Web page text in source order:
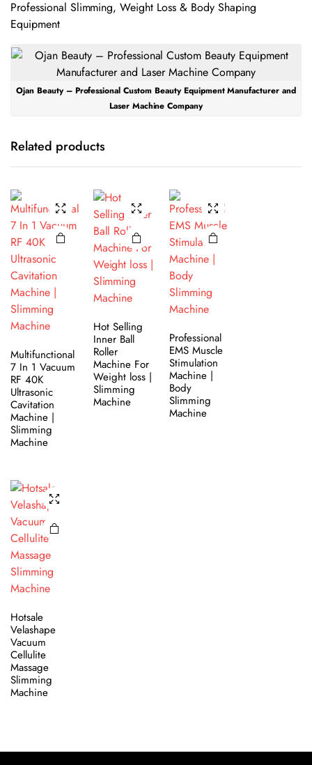
Ojan Beauty – Professional Custom Beauty Equipment Manufacturer and
Laser Machine Company
Related products
Multifunctional
7 In 1 Vacuum
RF 40K
Ultrasonic
Cavitation
Machine |
Slimming
Machine
Hot Selling
Inner Ball
Roller
Machine For
Weight loss |
Slimming
Machine
Professional
EMS Muscle
Stimulation
Machine |
Body
Slimming
Machine
Hotsale
Velashape
Vacuum
Cellulite
Massage
Slimming
Machine